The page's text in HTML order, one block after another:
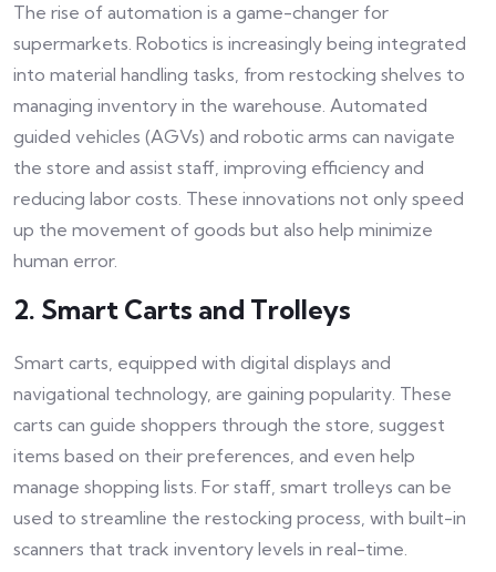
The rise of automation is a game-changer for
supermarkets. Robotics is increasingly being integrated
into material handling tasks, from restocking shelves to
managing inventory in the warehouse. Automated
guided vehicles (AGVs) and robotic arms can navigate
the store and assist staff, improving efficiency and
reducing labor costs. These innovations not only speed
up the movement of goods but also help minimize
human error.
2. Smart Carts and Trolleys
Smart carts, equipped with digital displays and
navigational technology, are gaining popularity. These
carts can guide shoppers through the store, suggest
items based on their preferences, and even help
manage shopping lists. For staff, smart trolleys can be
used to streamline the restocking process, with built-in
scanners that track inventory levels in real-time.